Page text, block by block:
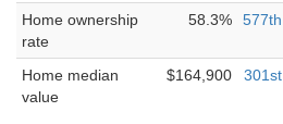
Home ownership
rate
58.3% 577th
Home median
value
$164,900 301st